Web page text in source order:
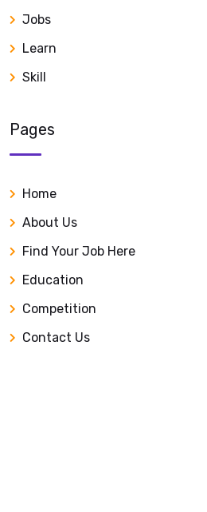
Jobs
Learn
Skill
Pages
Home
About Us
Find Your Job Here
Education
Competition
Contact Us